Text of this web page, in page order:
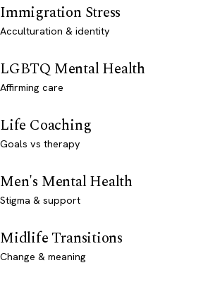
Immigration Stress
Acculturation & identity
LGBTQ Mental Health
Affirming care
Life Coaching
Goals vs therapy
Men's Mental Health
Stigma & support
Midlife Transitions
Change & meaning